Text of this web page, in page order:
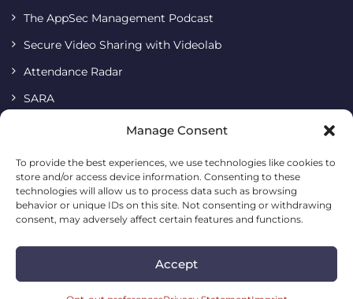
Manage Consent
To provide the best experiences, we use technologies like cookies to
store and/or access device information. Consenting to these
technologies will allow us to process data such as browsing
behavior or unique IDs on this site. Not consenting or withdrawing
consent, may adversely affect certain features and functions.
Accept
The AppSec Management Podcast
Secure Video Sharing with Videolab
Attendance Radar
SARA
Terms & Conditions
Cookie Policy
Privacy Statement
Codific • Building a simple and safe digital future
rights reserved.